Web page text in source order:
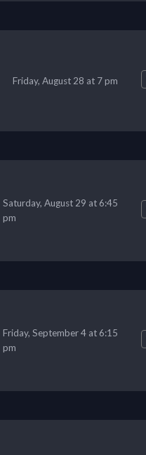
Friday, August 28 at 7 pm
Saturday, August 29 at 6:45
pm
Friday, September 4 at 6:15
pm